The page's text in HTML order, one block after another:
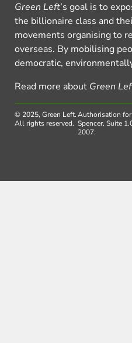
Green Left’s goal is to
the billionaire class and
movements organising to
overseas. By mobilising
democratic,
Read more about Green
© 2025, Green Left.
All rights reserved.
Authorisation
Spencer, Suite
2007.